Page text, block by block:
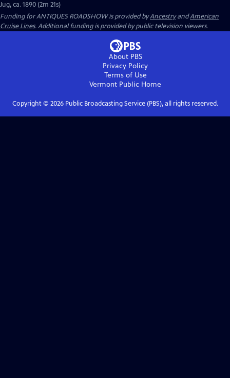
Jug, ca. 1890 (2m 21s)
Funding for ANTIQUES ROADSHOW is provided byAncestryandAmerican
Cruise Lines. Additional funding is provided by public television viewers.
About PBS
Privacy Policy
Terms of Use
Vermont Public Home
Copyright © 2026Public Broadcasting Service (PBS), all rights reserved.